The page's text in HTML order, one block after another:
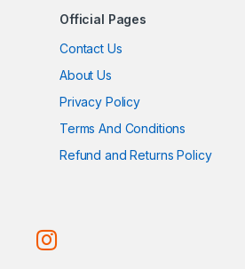
Official Pages
Contact Us
About Us
Privacy Policy
Terms And Conditions
Refund and Returns Policy